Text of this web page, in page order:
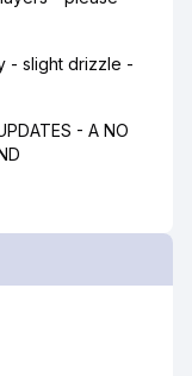
- slight drizzle -
- A NO